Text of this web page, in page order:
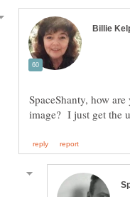
SpaceShanty, how